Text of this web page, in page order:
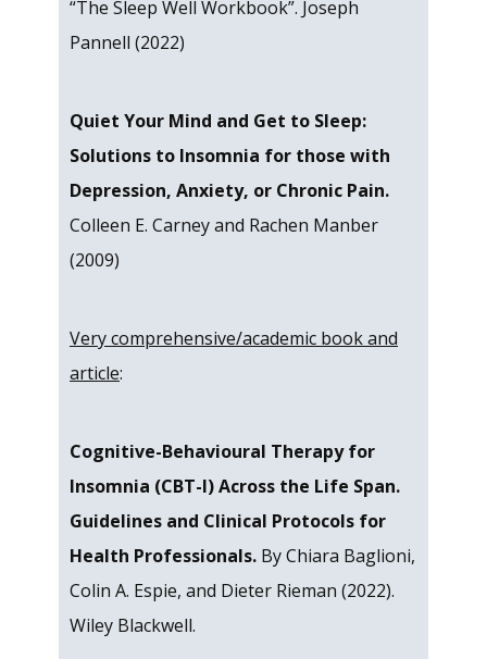
“The Sleep Well Workbook”. Joseph
Pannell (2022)
Quiet Your Mind and Get to Sleep:
Solutions to Insomnia for those with
Depression, Anxiety, or Chronic Pain.
Colleen E. Carney and Rachen Manber
(2009)
Very comprehensive/academic book and
article:
Cognitive-Behavioural Therapy for
Insomnia (CBT-I) Across the Life Span.
Guidelines and Clinical Protocols for
Health Professionals. By Chiara Baglioni,
Colin A. Espie, and Dieter Rieman (2022).
Wiley Blackwell.